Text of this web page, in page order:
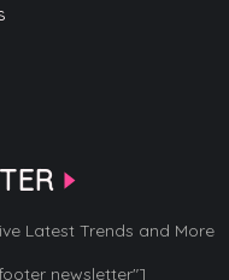
Latest Trends and More
newsletter"]